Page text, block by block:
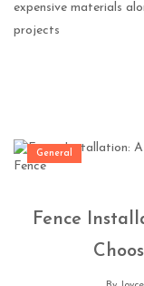
expensive materials
projects
General
Fence